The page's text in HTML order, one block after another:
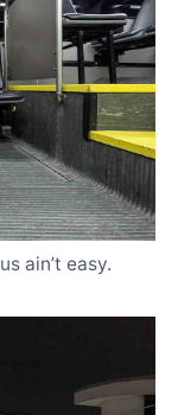
ain’t easy.